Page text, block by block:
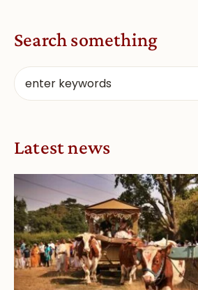
Search something
Latest news